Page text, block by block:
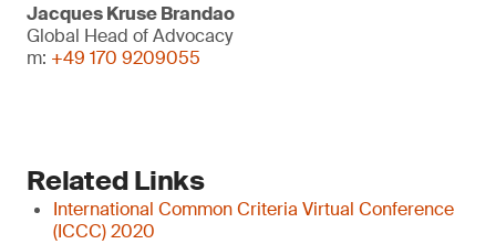
Jacques Kruse Brandao
Global Head of Advocacy
m: +49 170 9209055
Related Links
International Common Criteria Virtual Conference
(ICCC) 2020